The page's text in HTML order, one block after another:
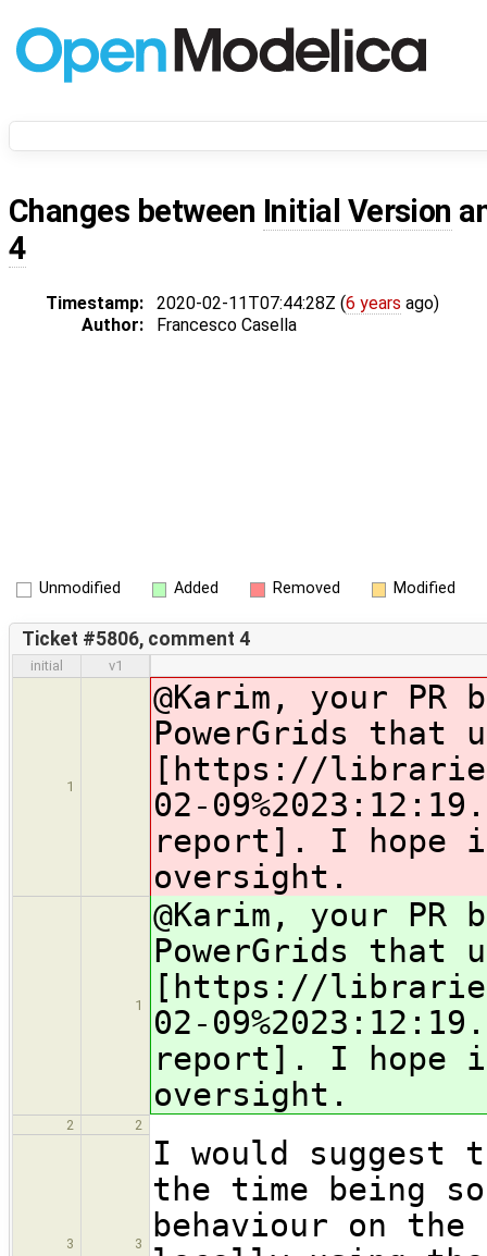
Changes between Initial Version
4
Timestamp: 2020-02-11T07:44:28Z (6 years ago)
Author:
Francesco Casella
Unmodified Added Removed Modified
Ticket #5806, comment 4
initial v1
1
@Karim, your PR
PowerGrids that
[https://
02-
report]. I hope
oversight.
1
@Karim, your PR
PowerGrids that
[https://
02-
report]. I hope
oversight.
2 2
3 3
I would suggest
the time being
behaviour on